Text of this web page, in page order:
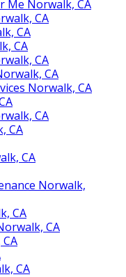
Me Norwalk, CA
CA
CA
CA
CA
CA
Norwalk, CA
CA
CA
CA
Norwalk,
CA
CA
CA